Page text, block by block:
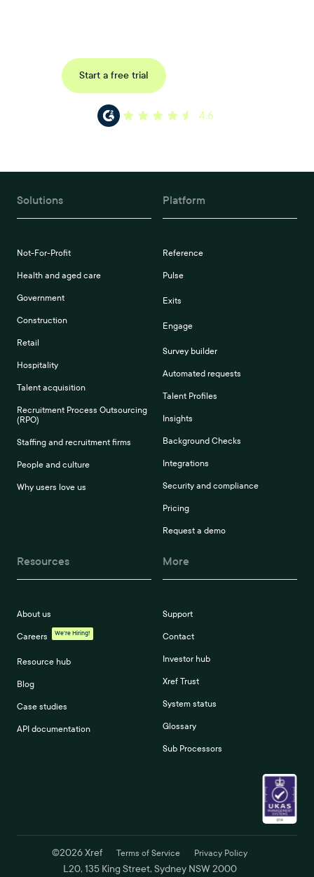
Start a free trial
4.6
Solutions
Not-For-Profit
Health and aged care
Government
Construction
Retail
Hospitality
Talent acquisition
Recruitment Process Outsourcing
(RPO)
Staffing and recruitment firms
People and culture
Why users love us
Platform
Reference
Pulse
Exits
Engage
Survey builder
Automated requests
Talent Profiles
Insights
Background Checks
Integrations
Security and compliance
Pricing
Request a demo
Resources
About us
Careers We're Hiring!
Resource hub
Blog
Case studies
API documentation
More
Support
Contact
Investor hub
Xref Trust
System status
Glossary
Sub Processors
©2026Xref Terms of Service Privacy Policy
L20, 135 King Street, Sydney NSW 2000